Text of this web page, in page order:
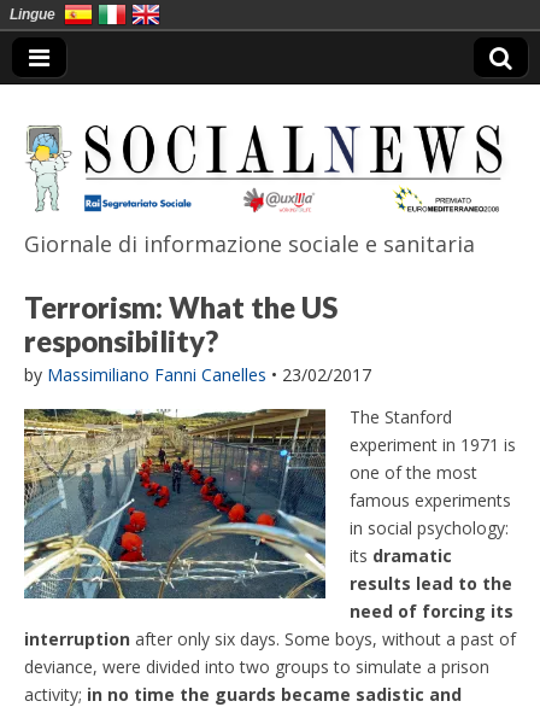
SocialNews
Giornale di informazione sociale e sanitaria
Terrorism: What the US
responsibility?
by Massimiliano Fanni Canelles • 23/02/2017
The Stanford
experiment in 1971 is
one of the most
famous experiments
in social psychology:
its dramatic
results lead to the
need of forcing its
interruption after only six days. Some boys, without a past of
deviance, were divided into two groups to simulate a prison
activity; in no time the guards became sadistic and
Lingue